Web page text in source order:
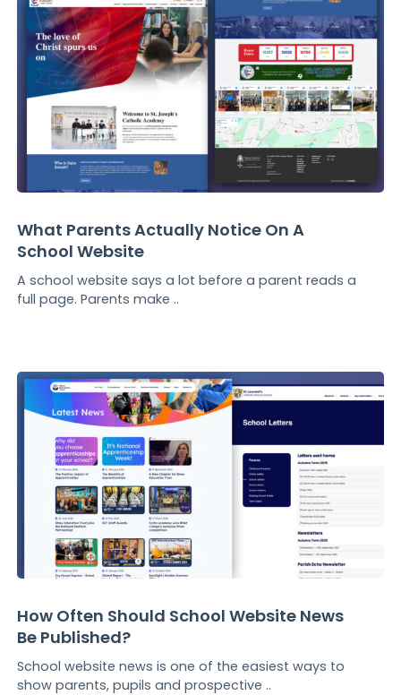
What Parents Actually Notice On A
School Website
A school website says a lot before a parent reads a
full page. Parents make ..
How Often Should School Website News
Be Published?
School website news is one of the easiest ways to
show parents, pupils and prospective ..